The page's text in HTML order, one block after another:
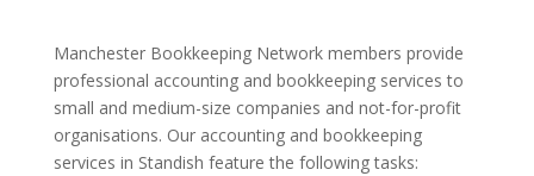
Manchester Bookkeeping Network members provide
professional accounting and bookkeeping services to
small and medium-size companies and not-for-profit
organisations. Our accounting and bookkeeping
services in Standish feature the following tasks: